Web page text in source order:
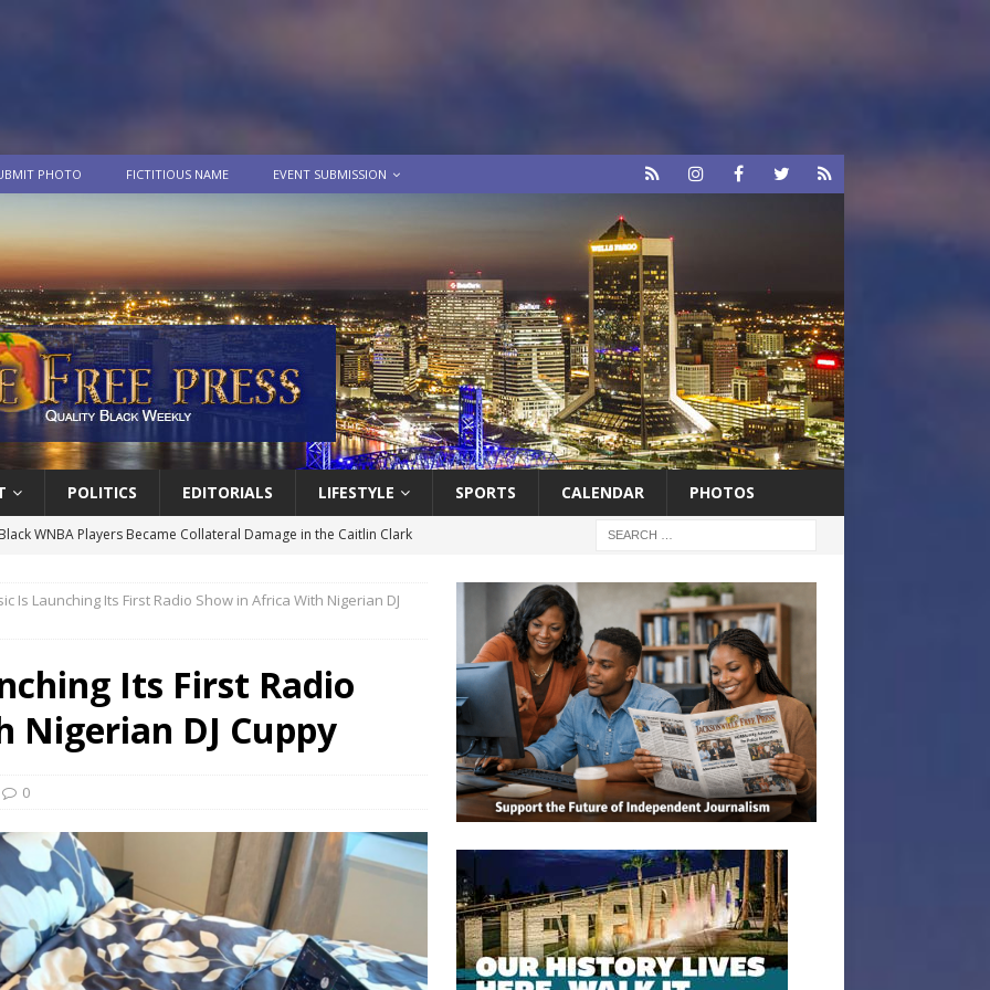
PHOTO FICTITIOUS NAME EVENT SUBMISSION
POLITICS EDITORIALS LIFESTYLE SPORTS CALENDAR PHOTOS
WNBA Players Became Collateral Damage in the Caitlin Clark
Cruise Line® Unveils First Look At The All-New Great Tides
Seniors with Community Resources During Monthly Senior
to a Community Long Waiting for Investment
President Defends Proposed Data Center as Part of
EDUCATION
Is Launching Its First Radio Show in Africa With Nigerian DJ
Its First Radio
Nigerian DJ Cuppy
0